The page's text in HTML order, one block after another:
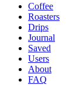
Coffee
Roasters
Drips
Journal
Saved
Users
About
FAQ